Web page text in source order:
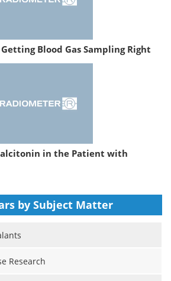
Blood Gas Sampling Right
in the Patient with
by Subject Matter
Research